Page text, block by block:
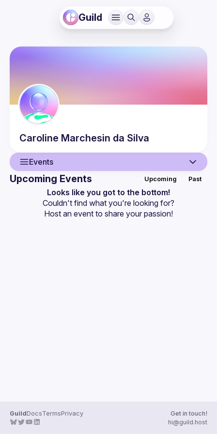
Guild
Caroline Marchesin da Silva
Events
Events
Upcoming Events Upcoming Past
Looks like you got to the bottom!
Couldn't find what you're looking for?
Host an event to share your passion!
GuildDocsTermsPrivacy
Get in touch!
hi@guild.host